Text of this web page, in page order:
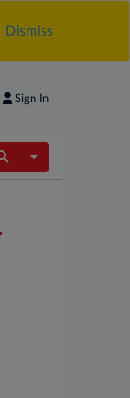
Dismiss
Sign In
Toggle